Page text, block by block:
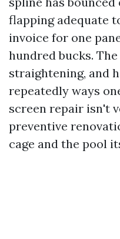
flapping adequate
invoice for one
hundred bucks.
straightening, and
repeatedly ways
screen repair isn't
preventive
cage and the pool